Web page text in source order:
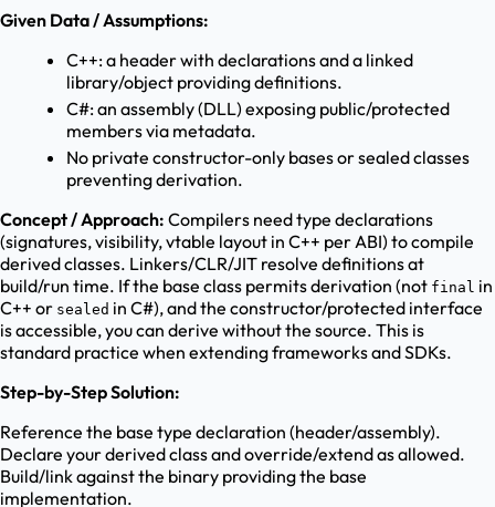
Given Data / Assumptions:
C++: a header with declarations and a linked
library/object providing definitions.
C#: an assembly (DLL) exposing public/protected
members via metadata.
No private constructor-only bases or sealed classes
preventing derivation.
Concept / Approach: Compilers need type declarations
(signatures, visibility, vtable layout in C++ per ABI) to compile
derived classes. Linkers/CLR/JIT resolve definitions at
build/run time. If the base class permits derivation (not final in
C++ or sealed in C#), and the constructor/protected interface
is accessible, you can derive without the source. This is
standard practice when extending frameworks and SDKs.
Step-by-Step Solution:
Reference the base type declaration (header/assembly).
Declare your derived class and override/extend as allowed.
Build/link against the binary providing the base
implementation.